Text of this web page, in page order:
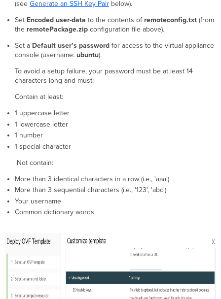
(see Generate an SSH Key Pairbelow).
Set Encoded user-data to the contents of remoteconfig.txt(from
the remotePackage.zipconfiguration file above).
Set a Default user’s passwordfor access to the virtual appliance
console (username: ubuntu).
To avoid a setup failure, your password must be at least 14
characters long and must:
Contain at least:
1 uppercase letter
1 lowercase letter
1 number
1 special character
Not contain:
More than 3 identical characters in a row (i.e., 'aaa')
More than 3 sequential characters (i.e., '123', 'abc')
Your username
Common dictionary words